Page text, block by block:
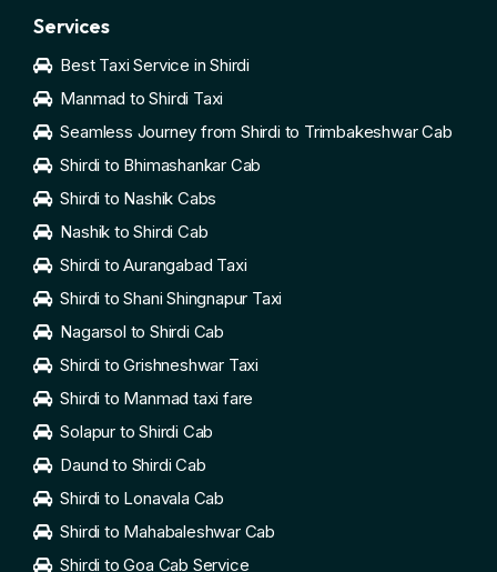
Services
Best Taxi Service in Shirdi
Manmad to Shirdi Taxi
Seamless Journey from Shirdi to Trimbakeshwar Cab
Shirdi to Bhimashankar Cab
Shirdi to Nashik Cabs
Nashik to Shirdi Cab
Shirdi to Aurangabad Taxi
Shirdi to Shani Shingnapur Taxi
Nagarsol to Shirdi Cab
Shirdi to Grishneshwar Taxi
Shirdi to Manmad taxi fare
Solapur to Shirdi Cab
Daund to Shirdi Cab
Shirdi to Lonavala Cab
Shirdi to Mahabaleshwar Cab
Shirdi to Goa Cab Service